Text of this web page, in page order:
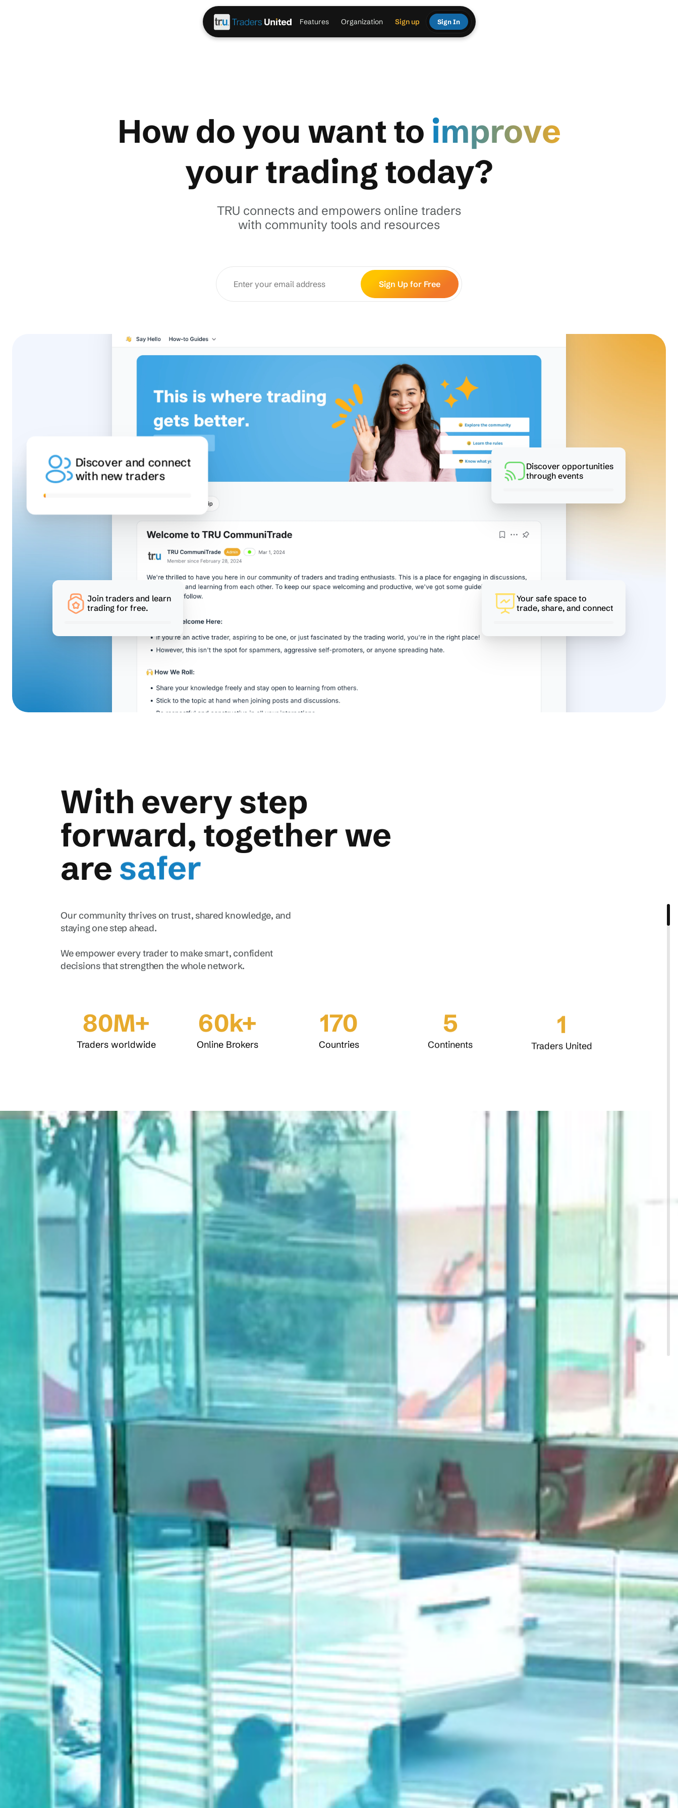
Features Organization Sign up Sign In
How do you want to improve
your trading today?
TRU connects and empowers online traders
with community tools and resources
Sign Up for Free
Discover and connect
with new traders
Discover opportunities
through events
Join traders and learn
trading for free.
Your safe space to
trade, share, and connect
With every step
forward, together we
are more decisive
Our community thrives on trust, shared knowledge, and
staying one step ahead.
We empower every trader to make smart, confident
decisions that strengthen the whole network.
80M+
Traders worldwide
60k+
Online Brokers
170
Countries
5
Continents
1
Traders United